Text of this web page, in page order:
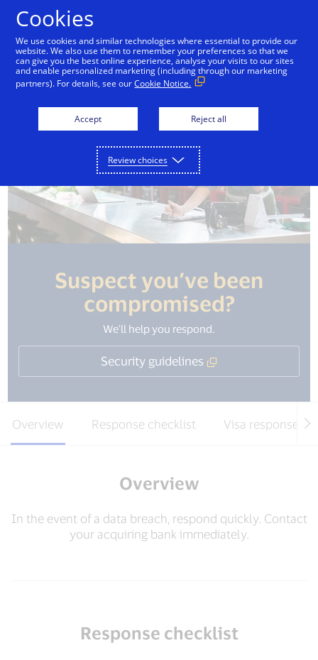
Data security Fraud prevention
Suspect you’ve been
compromised?
We'll help you respond.
Security guidelines
Overview Response checklist Visa response
Overview
In the event of a data breach, respond quickly. Contact
your acquiring bank immediately.
Response checklist
Cookies
We use cookies and similar technologies where essential to provide our
website. We also use them to remember your preferences so that we
can give you the best online experience, analyse your visits to our sites
and enable personalized marketing (including through our marketing
partners). For details, see ourCookie Notice.
Accept Reject all
Review choices